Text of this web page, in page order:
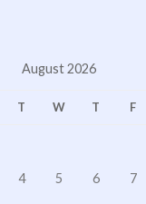
August 2026
T W T F
4 5 6 7